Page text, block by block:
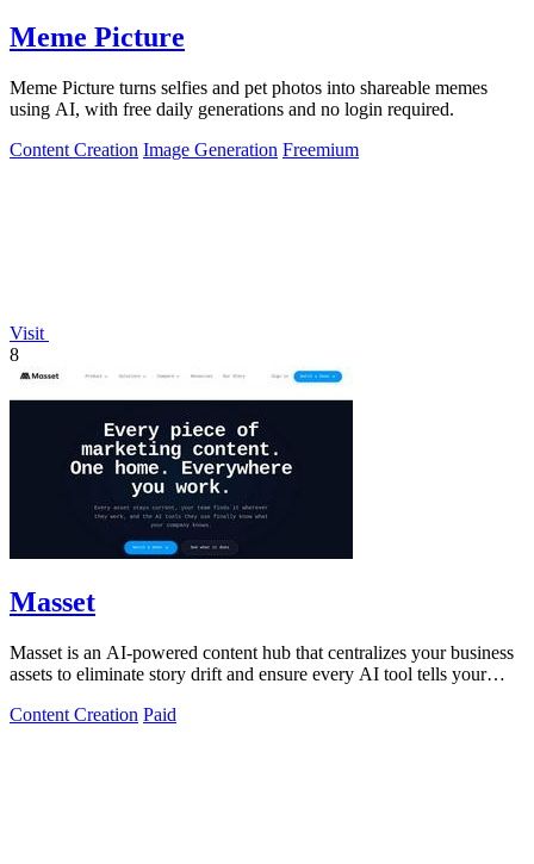
Meme Picture
Meme Picture turns selfies and pet photos into shareable memes
using AI, with free daily generations and no login required.
Content Creation Image Generation Freemium
Visit
8
Masset
Masset is an AI-powered content hub that centralizes your business
assets to eliminate story drift and ensure every AI tool tells your
Content Creation Paid